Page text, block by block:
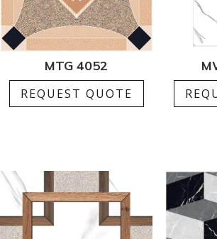
MTG 4052
REQUEST QUOTE